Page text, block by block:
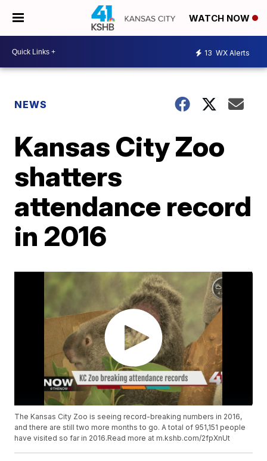
WATCH NOW
13 WX Alerts
NEWS
Kansas City Zoo
shatters
attendance record
in 2016
The Kansas City Zoo is seeing record-breaking numbers in 2016,
and there are still two more months to go. A total of 951,151 people
have visited so far in 2016.Read more at m.kshb.com/2fpXnUt